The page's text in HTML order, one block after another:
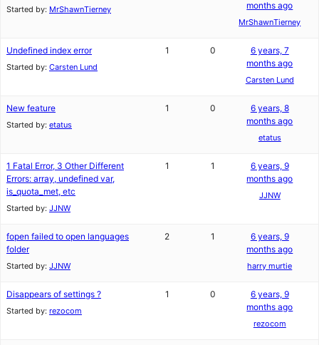
Started by: MrShawnTierney months ago
MrShawnTierney
Undefined index error
Started by: Carsten Lund
1 0
6 years, 7
months ago
Carsten Lund
New feature
Started by: etatus
1 0
6 years, 8
months ago
etatus
1 Fatal Error, 3 Other Different
Errors: array, undefined var,
is_quota_met, etc
Started by: JJNW
1 1
6 years, 9
months ago
JJNW
fopen failed to open languages
folder
Started by: JJNW
2 1
6 years, 9
months ago
harry murtie
Disappears of settings ?
Started by: rezocom
1 0
6 years, 9
months ago
rezocom